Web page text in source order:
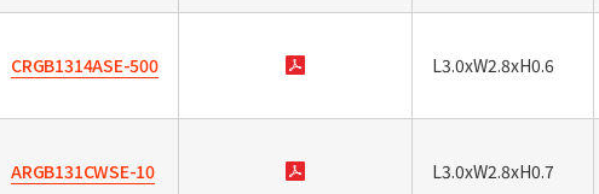
CRGB1314ASE-500 L3.0xW2.8xH0.6
ARGB131CWSE-10 L3.0xW2.8xH0.7